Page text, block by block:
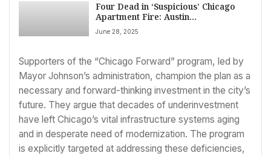
Four Dead in ‘Suspicious’ Chicago
Apartment Fire: Austin
Neighborhood Rocked by Deadly
Early Morning Blaze
June 28, 2025
Supporters of the “Chicago Forward” program, led by
Mayor Johnson’s administration, champion the plan as a
necessary and forward-thinking investment in the city’s
future. They argue that decades of underinvestment
have left Chicago’s vital infrastructure systems aging
and in desperate need of modernization. The program
is explicitly targeted at addressing these deficiencies,